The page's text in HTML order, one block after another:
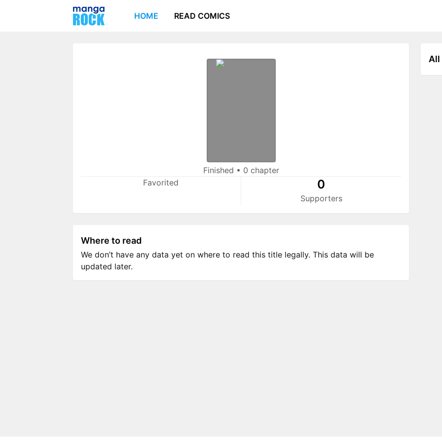
HOME READ COMICS
Finished • 0 chapter
Favorited
0
Supporters
All
Where to read
We don’t have any data yet on where to read this title legally. This data will be
updated later.